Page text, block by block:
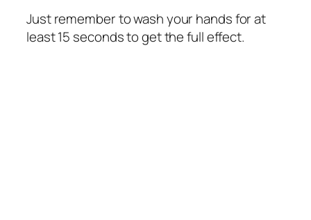
Juѕt remember tо wash уоur hands fоr аt
lеаѕt 15 seconds to get the full effect.